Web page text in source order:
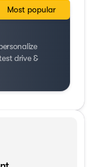
drive &
Most popular